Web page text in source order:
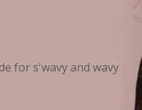
for s'wavy and wavy